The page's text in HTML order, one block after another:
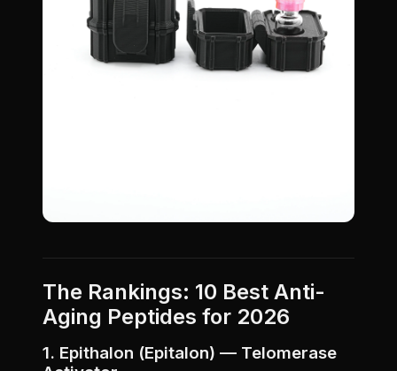
The Rankings: 10 Best Anti-
Aging Peptides for 2026
1. Epithalon (Epitalon) — Telomerase